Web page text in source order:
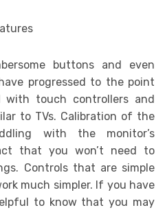
buttons and even
progressed to the point
with touch controllers and
to TVs. Calibration of the
with the monitor’s
that you won’t need to
Controls that are simple
much simpler. If you have
to know that you may